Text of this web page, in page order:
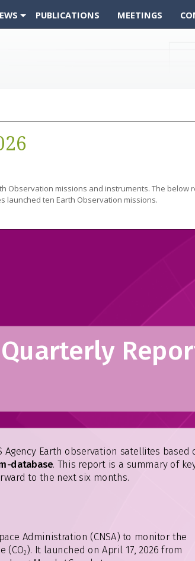
PUBLICATIONS MEETINGS
Observation missions and instruments. The
launched ten Earth Observation missions.